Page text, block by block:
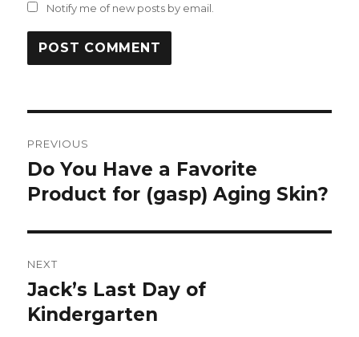
Notify me of new posts by email.
navigation
PREVIOUS
Previous
post:
Do You Have a Favorite
Product for (gasp) Aging Skin?
NEXT
Next
post:
Jack’s Last Day of
Kindergarten